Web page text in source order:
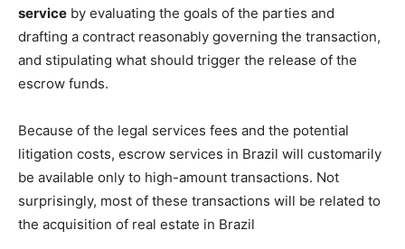
service by evaluating the goals of the parties and
drafting a contract reasonably governing the transaction,
and stipulating what should trigger the release of the
escrow funds.
Because of the legal services fees and the potential
litigation costs, escrow services in Brazil will customarily
be available only to high-amount transactions. Not
surprisingly, most of these transactions will be related to
the acquisition of real estate in Brazil